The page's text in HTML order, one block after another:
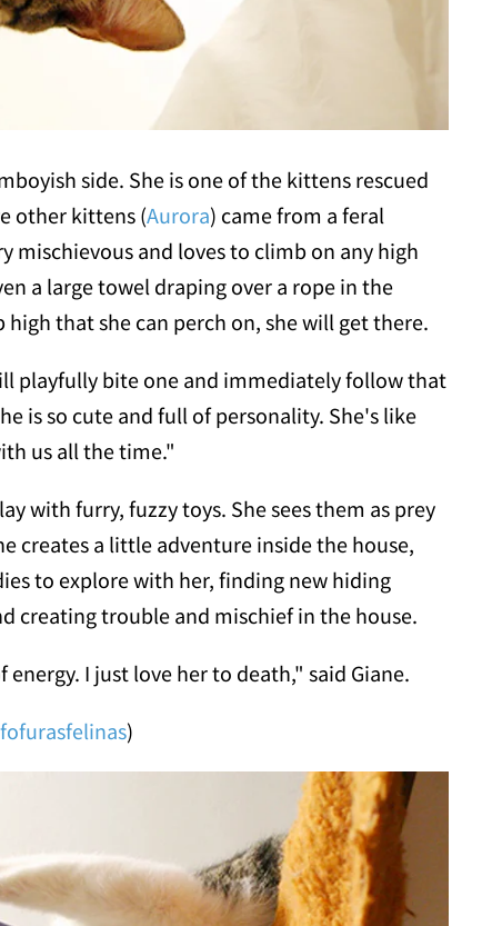
side. She is one of the kittens rescued
other kittens (Aurora) came from a feral
mischievous and loves to climb on any high
a large towel draping over a rope in the
that she can perch on, she will get there.
playfully bite one and immediately follow that
is so cute and full of personality. She's like
us all the time."
with furry, fuzzy toys. She sees them as prey
creates a little adventure inside the house,
to explore with her, finding new hiding
creating trouble and mischief in the house.
I just love her to death," said Giane.
fofurasfelinas)